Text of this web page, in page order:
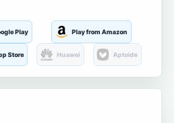
Play Play from Amazon
Store Huawei Aptoide